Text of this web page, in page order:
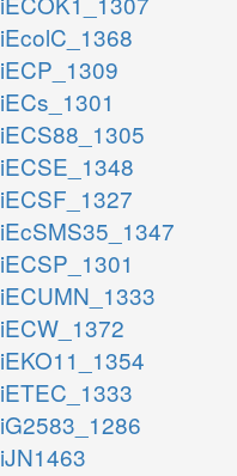
iEcolC_1368
iECP_1309
iECs_1301
iECS88_1305
iECSE_1348
iECSF_1327
iEcSMS35_1347
iECSP_1301
iECUMN_1333
iECW_1372
iEKO11_1354
iETEC_1333
iG2583_1286
iJN1463